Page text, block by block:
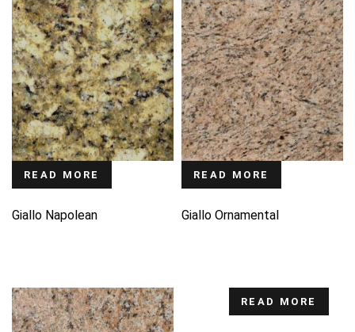
READ MORE
Giallo Napolean
READ MORE
Giallo Ornamental
READ MORE